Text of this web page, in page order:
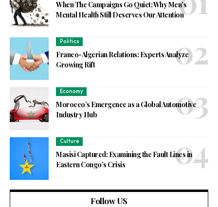
When The Campaigns Go Quiet: Why Men’s
Mental Health Still Deserves Our Attention
Politics
Franco-Algerian Relations: Experts Analyze
Growing Rift
Economy
Morocco’s Emergence as a Global Automotive
Industry Hub
Culture
Masisi Captured: Examining the Fault Lines in
Eastern Congo’s Crisis
Follow US